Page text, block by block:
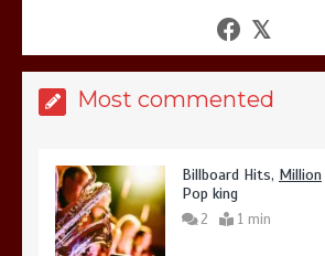
Most commented
1 min
Billboard Hits, Million
Pop king
2 1 min